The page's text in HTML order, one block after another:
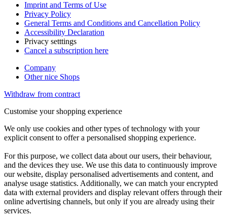
Imprint and Terms of Use
Privacy Policy
General Terms and Conditions and Cancellation Policy
Accessibility Declaration
Privacy setttings
Cancel a subscription here
Company
Other nice Shops
Withdraw from contract
Customise your shopping experience
We only use cookies and other types of technology with your
explicit consent to offer a personalised shopping experience.
For this purpose, we collect data about our users, their behaviour,
and the devices they use. We use this data to continuously improve
our website, display personalised advertisements and content, and
analyse usage statistics. Additionally, we can match your encrypted
data with external providers and display relevant offers through their
online advertising channels, but only if you are already using their
services.